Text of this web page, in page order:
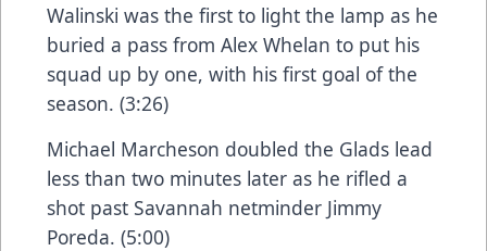
Walinski was the first to light the lamp as he
buried a pass from Alex Whelan to put his
squad up by one, with his first goal of the
season. (3:26)
Michael Marcheson doubled the Glads lead
less than two minutes later as he rifled a
shot past Savannah netminder Jimmy
Poreda. (5:00)